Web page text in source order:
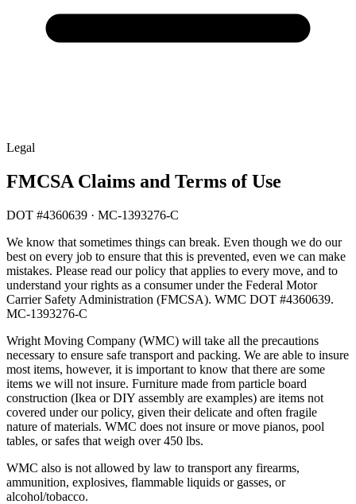
Legal
FMCSA Claims and Terms of Use
DOT #4360639 · MC-1393276-C
We know that sometimes things can break. Even though we do our
best on every job to ensure that this is prevented, even we can make
mistakes. Please read our policy that applies to every move, and to
understand your rights as a consumer under the Federal Motor
Carrier Safety Administration (FMCSA). WMC DOT #4360639.
MC-1393276-C
Wright Moving Company (WMC) will take all the precautions
necessary to ensure safe transport and packing. We are able to insure
most items, however, it is important to know that there are some
items we will not insure. Furniture made from particle board
construction (Ikea or DIY assembly are examples) are items not
covered under our policy, given their delicate and often fragile
nature of materials. WMC does not insure or move pianos, pool
tables, or safes that weigh over 450 lbs.
WMC also is not allowed by law to transport any firearms,
ammunition, explosives, flammable liquids or gasses, or
alcohol/tobacco.